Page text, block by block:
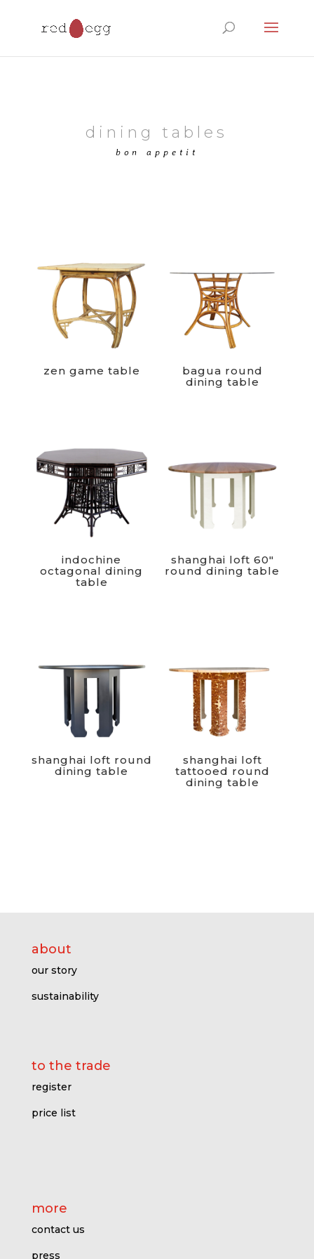
dining tables
bon appetit
zen game table
bagua round
dining table
indochine
octagonal dining
table
shanghai loft 60″
round dining table
shanghai loft round
dining table
shanghai loft
tattooed round
dining table
about
our story
sustainability
to the trade
register
price list
more
contact us
press